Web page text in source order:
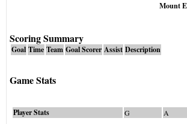
Mount
Scoring Summary
Goal Time Team Goal Scorer Assist Description
Game Stats
Player Stats G A